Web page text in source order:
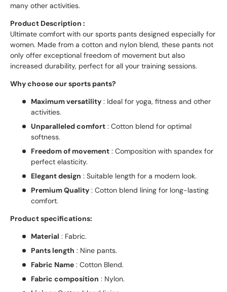
many other activities.
Product Description :
Ultimate comfort with our sports pants designed especially for
women. Made from a cotton and nylon blend, these pants not
only offer exceptional freedom of movement but also
increased durability, perfect for all your training sessions.
Why choose our sports pants?
Maximum versatility : Ideal for yoga, fitness and other
activities.
Unparalleled comfort : Cotton blend for optimal
softness.
Freedom of movement : Composition with spandex for
perfect elasticity.
Elegant design : Suitable length for a modern look.
Premium Quality : Cotton blend lining for long-lasting
comfort.
Product specifications:
Material : Fabric.
Pants length : Nine pants.
Fabric Name : Cotton Blend.
Fabric composition : Nylon.